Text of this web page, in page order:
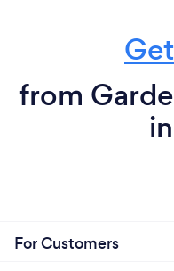
from
For Customers